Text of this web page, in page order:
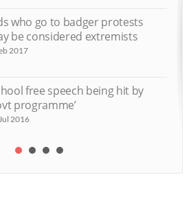
who go to badger protests
be considered extremists
2017
free speech being hit by
programme’
2016